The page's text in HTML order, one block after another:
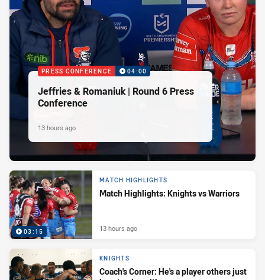
PRESS CONFERENCE 04:00
Jeffries & Romaniuk | Round 6 Press
Conference
13 hours ago
03:15
MATCH HIGHLIGHTS
Match Highlights: Knights vs Warriors
13 hours ago
KNIGHTS
Coach's Corner: He's a player others just